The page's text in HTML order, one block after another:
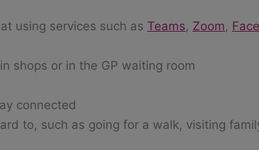
using services such as Teams, Zoom,
shops or in the GP waiting room
connected
to, such as going for a walk, visiting